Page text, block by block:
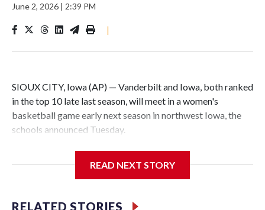
June 2, 2026 | 2:39 PM
|
SIOUX CITY, Iowa (AP) — Vanderbilt and Iowa, both ranked
in the top 10 late last season, will meet in a women's
basketball game early next season in northwest Iowa, the
schools announced Tuesday.
Center, which is 290 miles from Carver-Hawkeye Arena in
READ NEXT STORY
RELATED STORIES